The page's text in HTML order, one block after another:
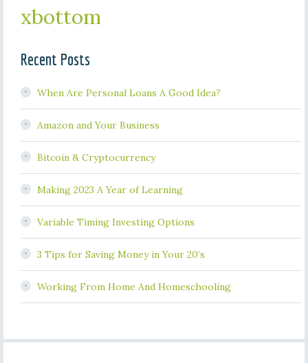
xbottom
Recent Posts
When Are Personal Loans A Good Idea?
Amazon and Your Business
Bitcoin & Cryptocurrency
Making 2023 A Year of Learning
Variable Timing Investing Options
3 Tips for Saving Money in Your 20’s
Working From Home And Homeschooling